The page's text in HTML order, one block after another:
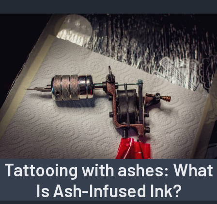
Tattooing with ashes: What
Is Ash-Infused Ink?